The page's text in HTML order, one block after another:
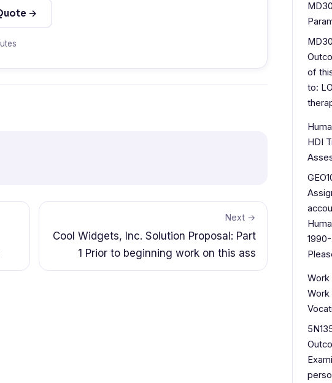
→
Next →
Cool Widgets, Inc. Solution Proposal: Part
1 Prior to beginning work on this ass
of
to:
HDI
Work
Work